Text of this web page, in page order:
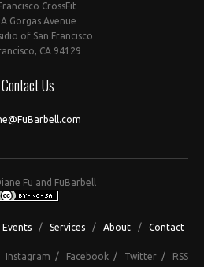
CrossFit
Gorgas Avenue
of San Francisco
CA 94129
Contact Us
Fu and FuBarbell
Events / Services / About / Contact
Instagram / Facebook / Twitter / RSS